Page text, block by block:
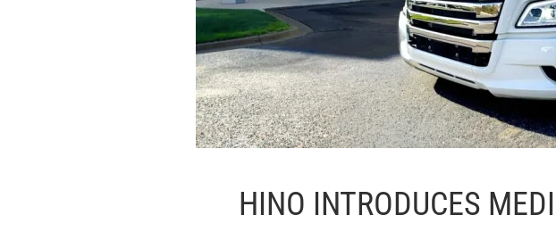
HINO INTRODUCES